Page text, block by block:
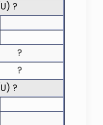
U) ?
?
?
U) ?